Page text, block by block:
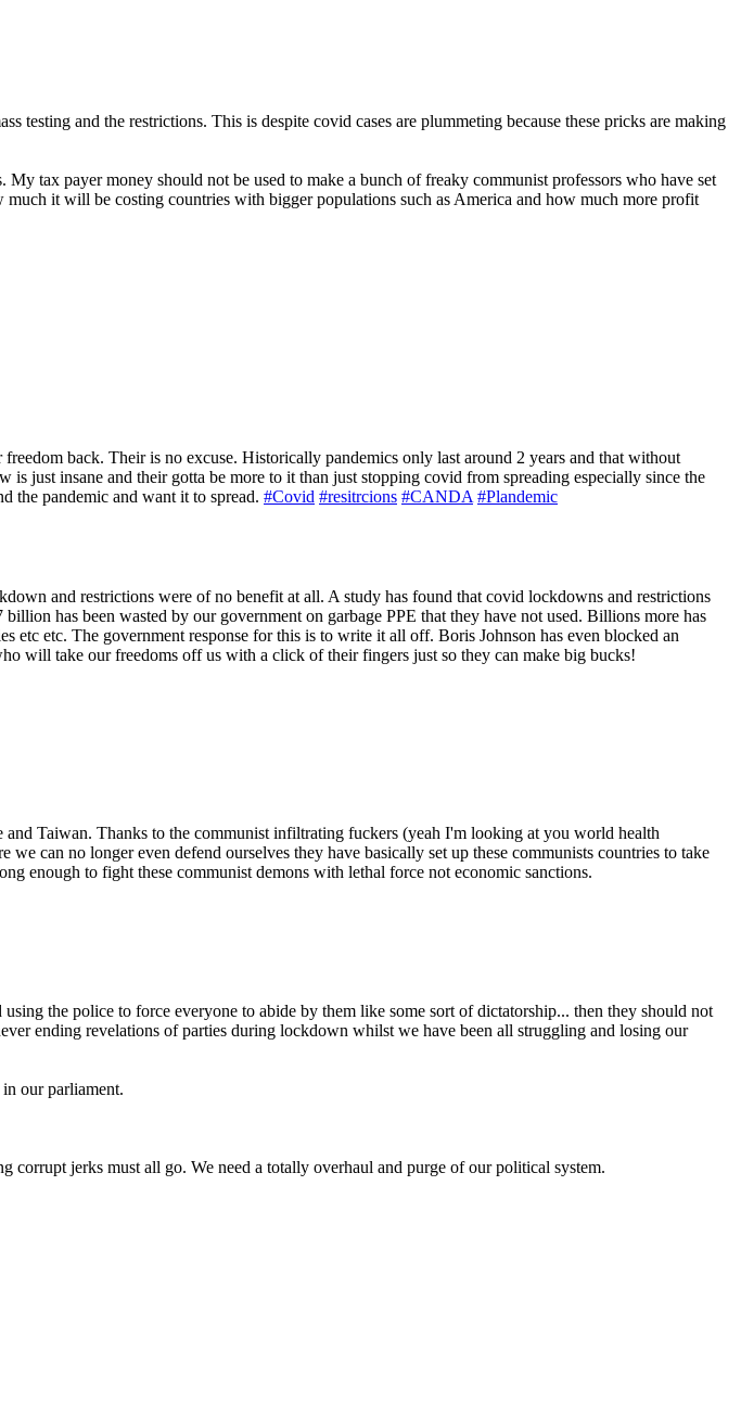
and the restrictions. This is despite covid cases are plummeting because these pricks are making
tax payer money should not be used to make a bunch of freaky communist professors who have set
it will be costing countries with bigger populations such as America and how much more profit
back. Their is no excuse. Historically pandemics only last around 2 years and that without
just insane and their gotta be more to it than just stopping covid from spreading especially since the
the pandemic and want it to spread. #Covid #resitrcions #CANDA #Plandemic
and restrictions were of no benefit at all. A study has found that covid lockdowns and restrictions
has been wasted by our government on garbage PPE that they have not used. Billions more has
etc etc. The government response for this is to write it all off. Boris Johnson has even blocked an
will take our freedoms off us with a click of their fingers just so they can make big bucks!
Taiwan. Thanks to the communist infiltrating fuckers (yeah I'm looking at you world health
can no longer even defend ourselves they have basically set up these communists countries to take
enough to fight these communist demons with lethal force not economic sanctions.
the police to force everyone to abide by them like some sort of dictatorship... then they should not
ending revelations of parties during lockdown whilst we have been all struggling and losing our
our parliament.
corrupt jerks must all go. We need a totally overhaul and purge of our political system.